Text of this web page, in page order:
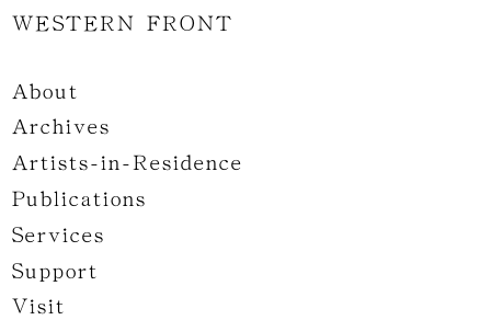
WESTERN FRONT
About
Archives
Artists-in-Residence
Publications
Services
Support
Visit